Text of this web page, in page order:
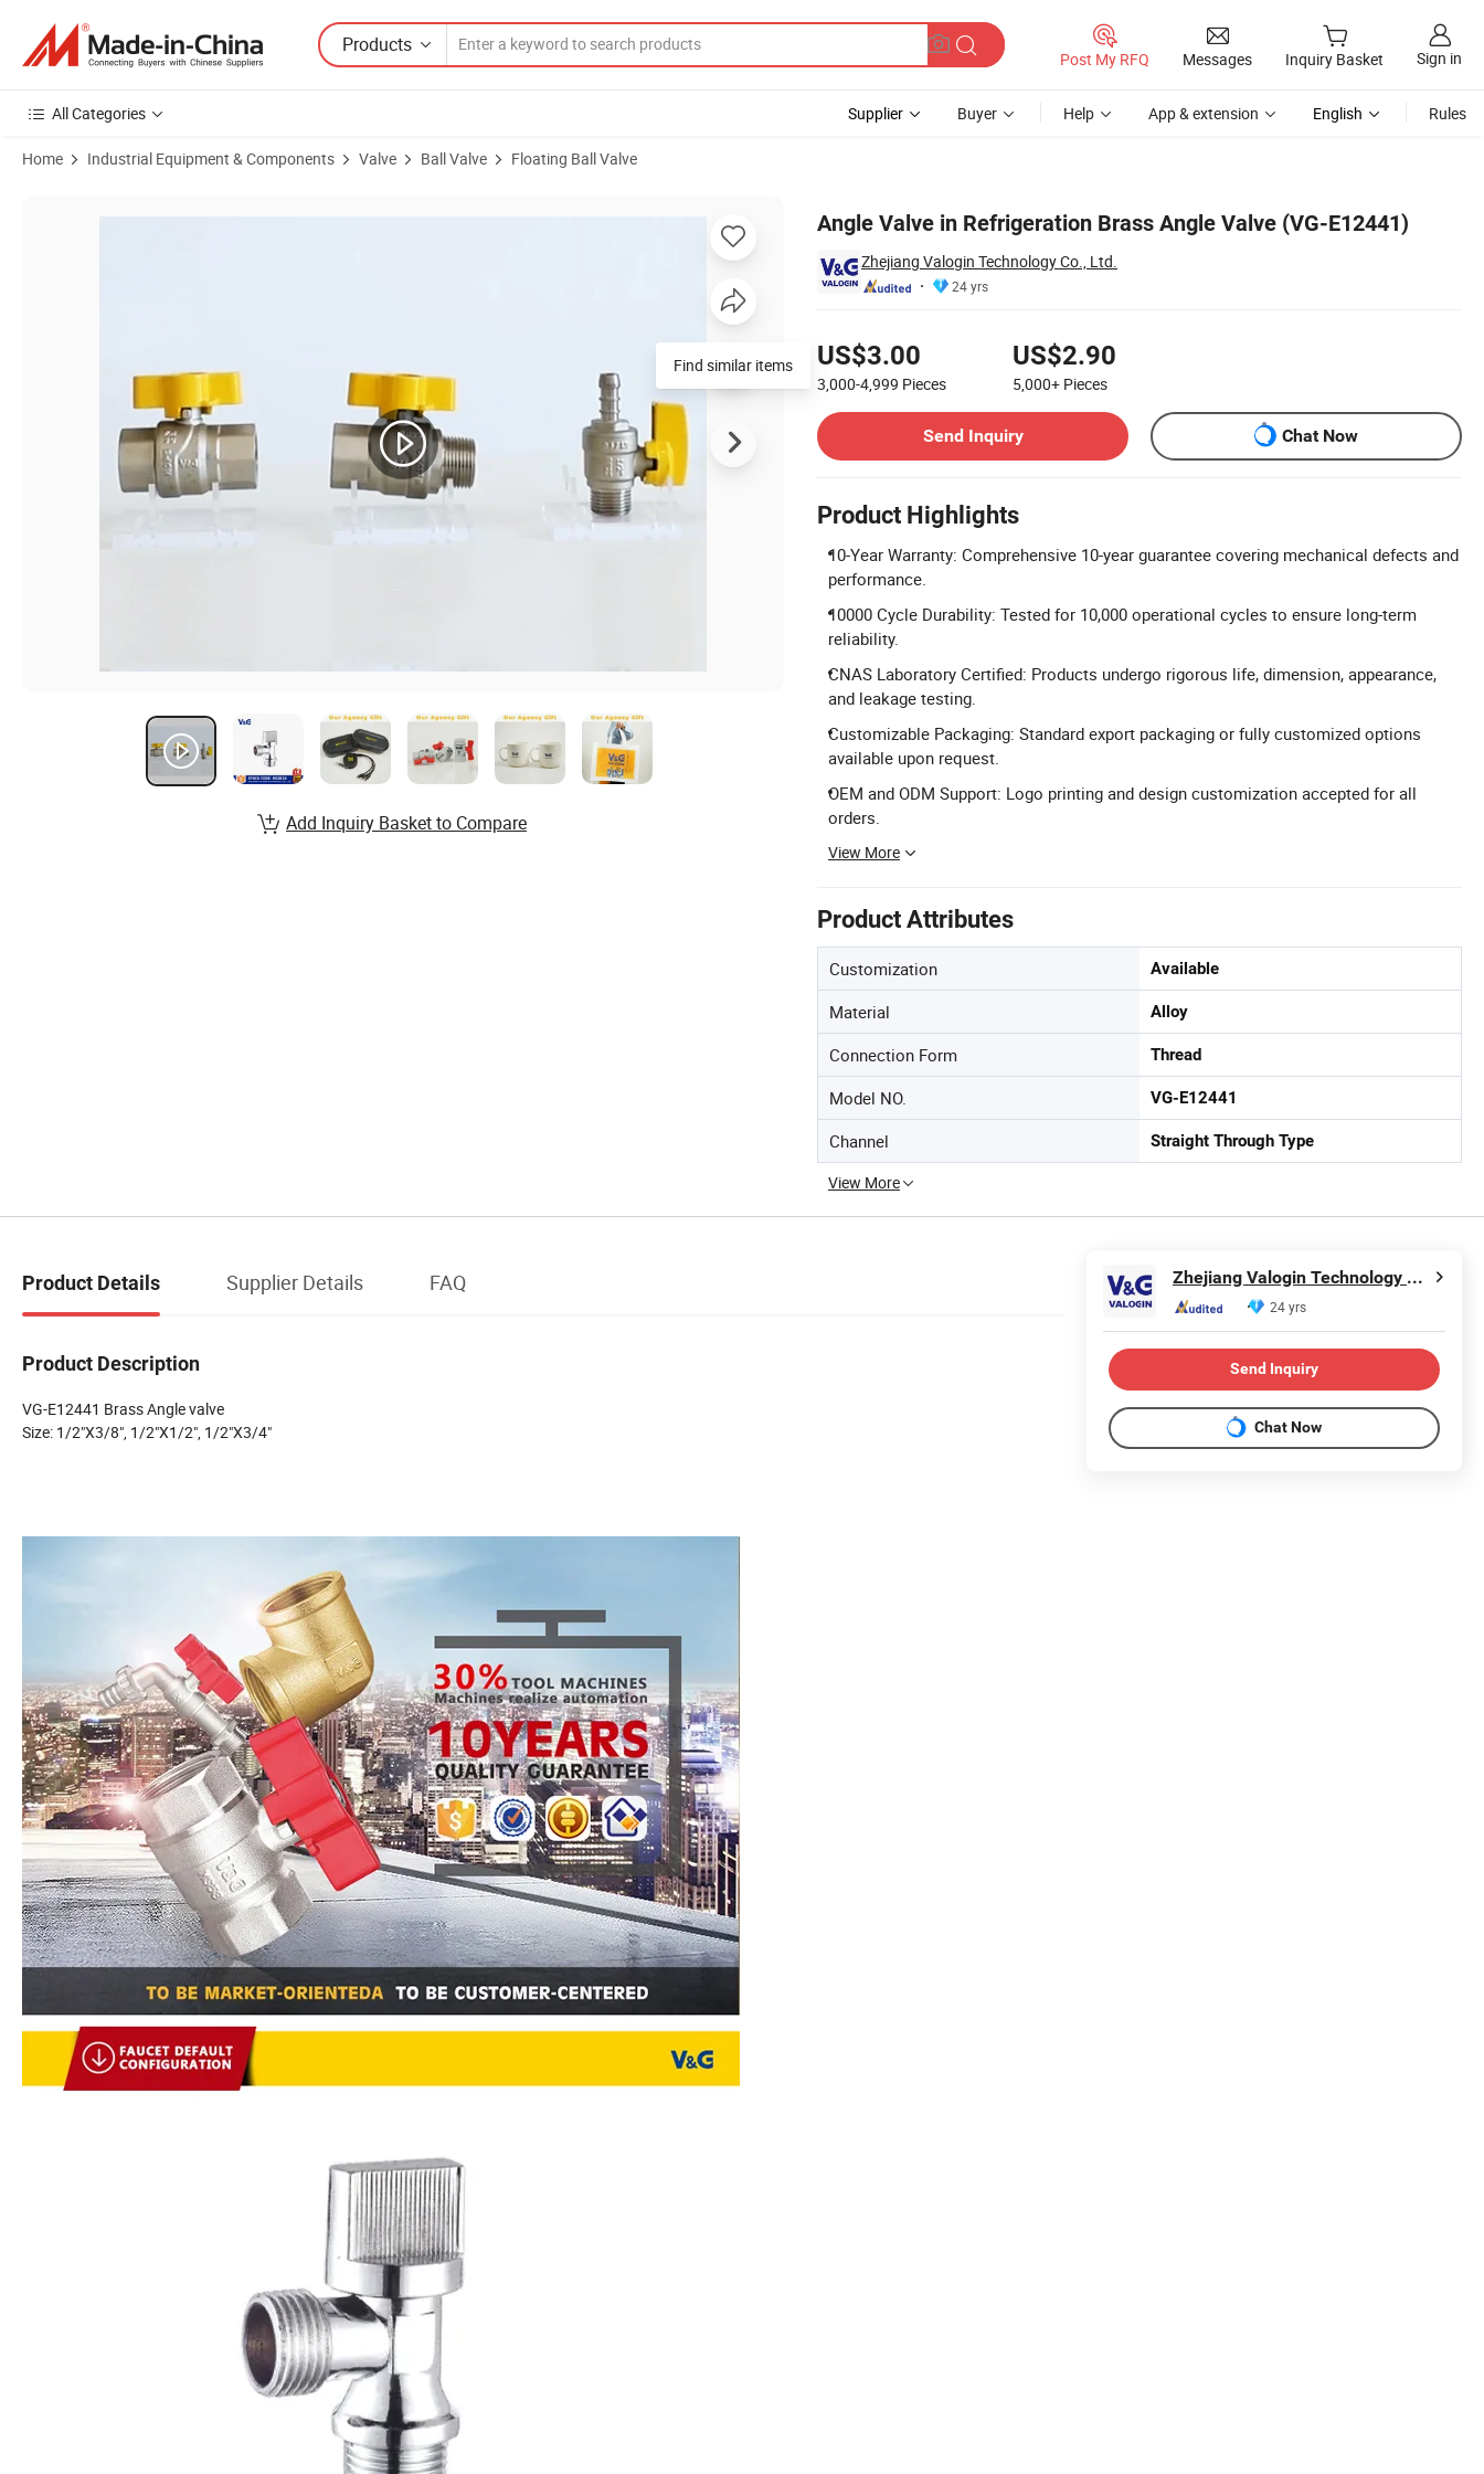
Products
Post My RFQ Messages Inquiry Basket Sign in
All Categories Supplier Buyer Help App & extension English Rules
Home Industrial Equipment & Components Valve Ball Valve Floating Ball Valve
Angle Valve in Refrigeration Brass Angle Valve (VG-E12441)
Zhejiang Valogin Technology Co., Ltd.
24 yrs
US$3.00
3,000-4,999 Pieces
US$2.90
5,000+ Pieces
Send Inquiry
Chat Now
Product Highlights
10-Year Warranty: Comprehensive 10-year guarantee covering mechanical defects and
performance.
10000 Cycle Durability: Tested for 10,000 operational cycles to ensure long-term
reliability.
CNAS Laboratory Certified: Products undergo rigorous life, dimension, appearance,
and leakage testing.
Customizable Packaging: Standard export packaging or fully customized options
available upon request.
OEM and ODM Support: Logo printing and design customization accepted for all
orders.
View More
Product Attributes
Customization Available
Material Alloy
Connection Form Thread
Model NO. VG-E12441
Channel Straight Through Type
View More
Find similar items
Add Inquiry Basket to Compare
Product Details Supplier Details FAQ
Product Description
VG-E12441 Brass Angle valve
Size: 1/2"X3/8", 1/2"X1/2", 1/2"X3/4"
Zhejiang Valogin Technology Co., Ltd.
24 yrs
Send Inquiry
Chat Now